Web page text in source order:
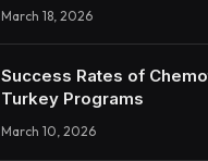
March 18, 2026
Success Rates of
Turkey Programs
March 10, 2026